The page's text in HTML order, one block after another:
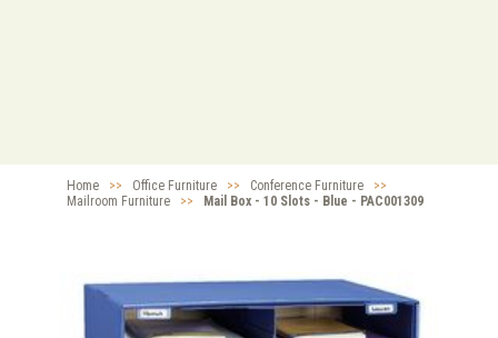
Home >> Office Furniture >> Conference Furniture
>>
Mailroom Furniture
>> Mail Box - 10 Slots - Blue - PAC001309